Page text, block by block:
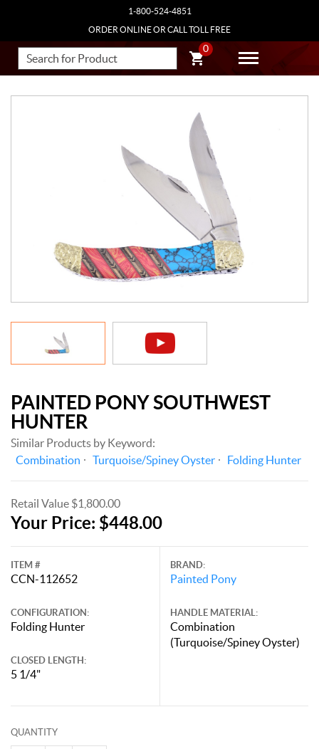
1-800-524-4851
ORDER ONLINE OR CALL TOLL FREE
0
PAINTED PONY SOUTHWEST
HUNTER
Similar Products by Keyword:
Combination
Turquoise/Spiney Oyster Folding Hunter
Retail Value $1,800.00
Your Price: $448.00
ITEM #
CCN-112652
CONFIGURATION:
Folding Hunter
CLOSED LENGTH:
5 1/4"
BRAND:
Painted Pony
HANDLE MATERIAL:
Combination
(Turquoise/Spiney Oyster)
QUANTITY